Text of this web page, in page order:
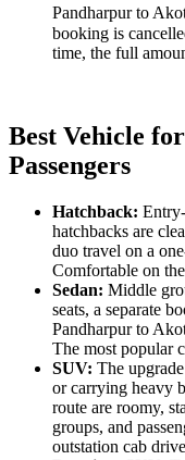
Pandharpur to
booking is
time, the full
Best Vehicle
Passengers
Hatchback:
hatchbacks are
duo travel on a
Comfortable on
Sedan: Middle
seats, a separate
Pandharpur to
The most popular
SUV: The
or carrying heavy
route are roomy,
groups, and
outstation cab